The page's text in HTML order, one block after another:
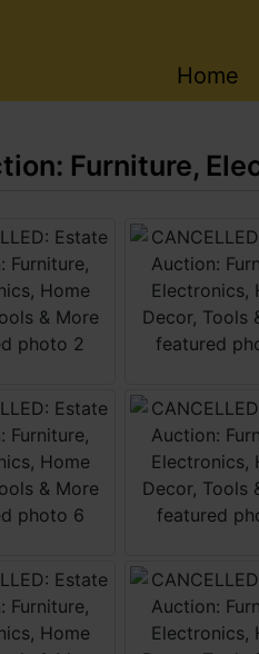
Home
Furniture,